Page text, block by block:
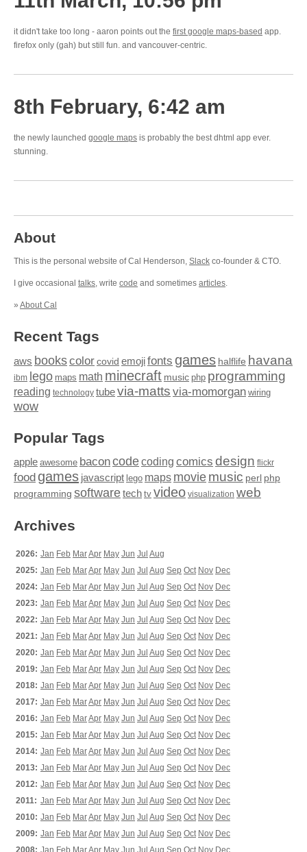
it didn't take too long - aaron points out the first google maps-based app.
firefox only (gah) but still fun. and vancouver-centric.
8th February, 6:42 am
the newly launched google maps is probably the best dhtml app ever.
stunning.
About
This is the personal website of Cal Henderson, Slack co-founder & CTO.
I give occasional talks, write code and sometimes articles.
» About Cal
Recent Tags
aws bookscolor covid emojifonts games halflife havana
ibm lego maps math minecraft music php programming
reading technology tubevia-matts via-momorgan wiring
wow
Popular Tags
apple awesome baconcodecoding comics design flickr
food games javascript lego maps moviemusic perl php
programming softwaretech tv video visualization web
Archives
2026: Jan Feb MarApr May Jun Jul Aug
2025: Jan Feb MarApr May Jun Jul Aug Sep Oct Nov Dec
2024: Jan Feb MarApr May Jun Jul Aug Sep Oct Nov Dec
2023: Jan Feb MarApr May Jun Jul Aug Sep Oct Nov Dec
2022: Jan Feb MarApr May Jun Jul Aug Sep Oct Nov Dec
2021: Jan Feb MarApr May Jun Jul Aug Sep Oct Nov Dec
2020: Jan Feb MarApr May Jun Jul Aug Sep Oct Nov Dec
2019: Jan Feb MarApr May Jun Jul Aug Sep Oct Nov Dec
2018: Jan Feb MarApr May Jun Jul Aug Sep Oct Nov Dec
2017: Jan Feb MarApr May Jun Jul Aug Sep Oct Nov Dec
2016: Jan Feb MarApr May Jun Jul Aug Sep Oct Nov Dec
2015: Jan Feb MarApr May Jun Jul Aug Sep Oct Nov Dec
2014: Jan Feb MarApr May Jun Jul Aug Sep Oct Nov Dec
2013: Jan Feb MarApr May Jun Jul Aug Sep Oct Nov Dec
2012: Jan Feb MarApr May Jun Jul Aug Sep Oct Nov Dec
2011: Jan Feb MarApr May Jun Jul Aug Sep Oct Nov Dec
2010: Jan Feb MarApr May Jun Jul Aug Sep Oct Nov Dec
2009: Jan Feb MarApr May Jun Jul Aug Sep Oct Nov Dec
2008: Jan Feb MarApr May Jun Jul Aug Sep Oct Nov Dec